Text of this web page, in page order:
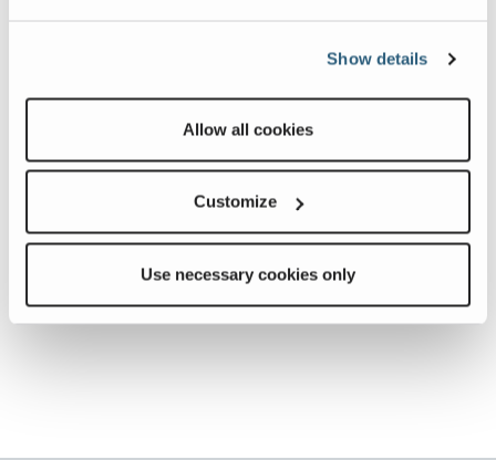
Show details
Allow all cookies
Customize
Use necessary cookies only